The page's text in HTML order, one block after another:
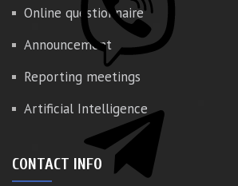
Online questionnaire
Announcement
Reporting meetings
Artificial Intelligence
CONTACT INFO